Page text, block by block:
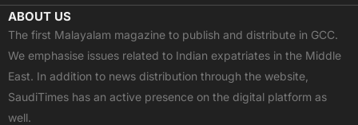
c
e
b
o
o
k
t
w
i
t
t
e
u
t
u
b
e
a
t
s
a
p
p
s
t
a
g
r
a
ABOUT US
The first Malayalam magazine to publish and distribute in GCC.
We emphasise issues related to Indian expatriates in the Middle
East. In addition to news distribution through the website,
SaudiTimes has an active presence on the digital platform as
well.